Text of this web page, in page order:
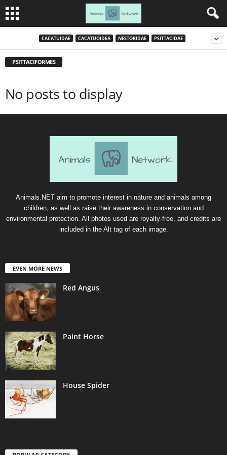
CACATUIDAE CACATUOIDEA NESTORIDAE PSITTACIDAE
PSITTACIFORMES
No posts to display
Animals.NET aim to promote interest in nature and animals among
children, as well as raise their awareness in conservation and
environmental protection. All photos used are royalty-free, and credits are
included in the Alt tag of each image.
EVEN MORE NEWS
Red Angus
Paint Horse
House Spider